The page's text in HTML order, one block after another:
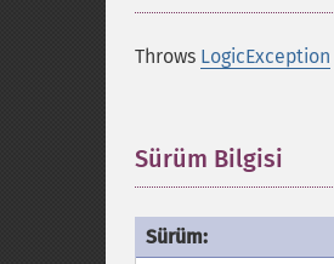
Throws LogicException
Sürüm Bilgisi
Sürüm: